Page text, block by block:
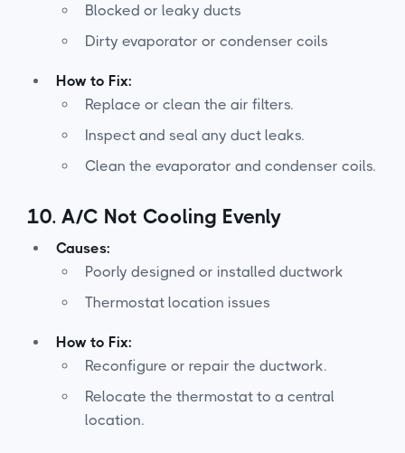
Blocked or leaky ducts
Dirty evaporator or condenser coils
How to Fix:
Replace or clean the air filters.
Inspect and seal any duct leaks.
Clean the evaporator and condenser coils.
10. A/C Not Cooling Evenly
Causes:
Poorly designed or installed ductwork
Thermostat location issues
How to Fix:
Reconfigure or repair the ductwork.
Relocate the thermostat to a central
location.